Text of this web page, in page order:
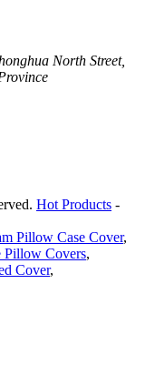
North Street,
Hot Products -
Pillow Case Cover,
Pillow Covers,
Cover,